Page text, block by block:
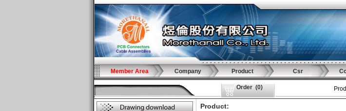
Member Area Company Product Csr
Order (0)
Product: